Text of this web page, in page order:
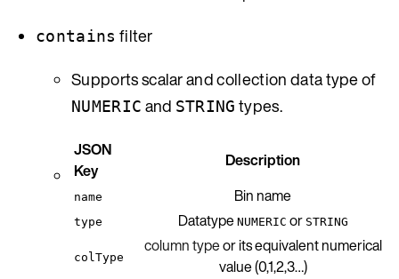
contains filter
Supports scalar and collection data type of
NUMERIC and STRING types.
JSON
Key
Description
name Bin name
type Datatype NUMERIC or STRING
colType
column typeor its equivalent numerical
value (0,1,2,3…)